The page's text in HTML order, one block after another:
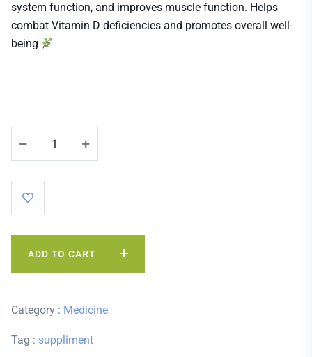
system function, and improves muscle function. Helps
combat Vitamin D deficiencies and promotes overall well-
being
ADD TO CART
Category : Medicine
Tag : suppliment